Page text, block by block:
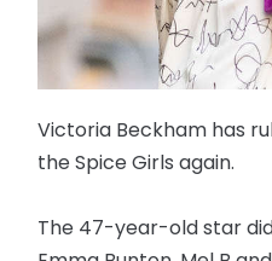
Victoria Beckham has
the Spice Girls again.
The 47-year-old star